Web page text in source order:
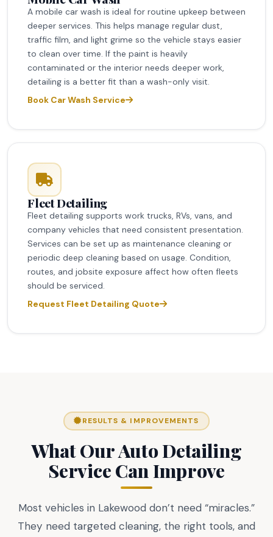
A mobile car wash is ideal for routine upkeep between
deeper services. This helps manage regular dust,
traffic film, and light grime so the vehicle stays easier
to clean over time. If the paint is heavily
contaminated or the interior needs deeper work,
detailing is a better fit than a wash-only visit.
Book Car Wash Service
Fleet Detailing
Fleet detailing supports work trucks, RVs, vans, and
company vehicles that need consistent presentation.
Services can be set up as maintenance cleaning or
periodic deep cleaning based on usage. Condition,
routes, and jobsite exposure affect how often fleets
should be serviced.
Request Fleet Detailing Quote
RESULTS & IMPROVEMENTS
What Our Auto Detailing
Service Can Improve
Most vehicles in Lakewood don’t need “miracles.”
They need targeted cleaning, the right tools, and